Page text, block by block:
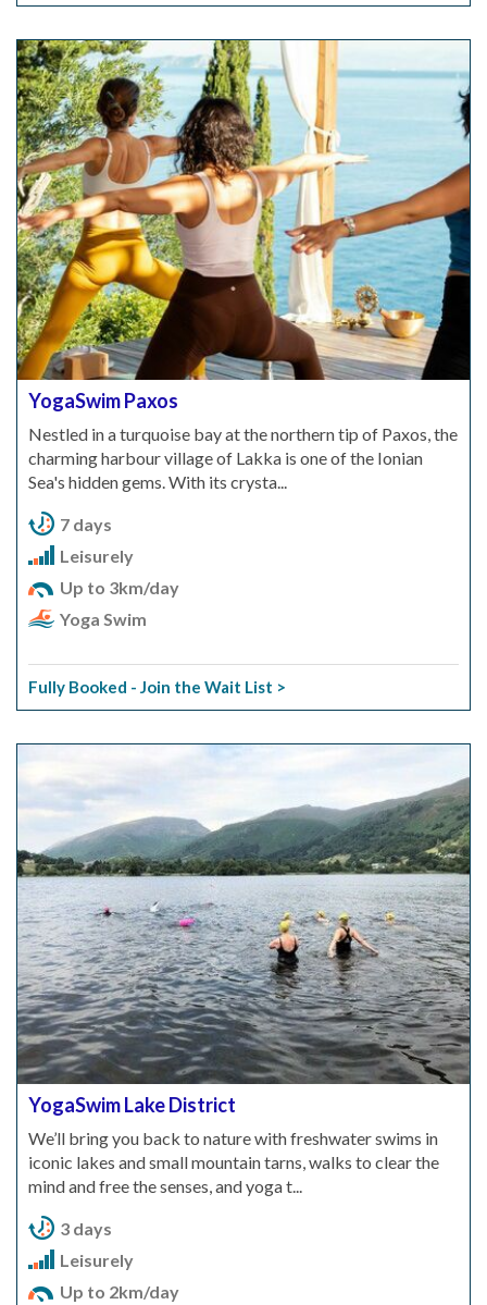
YogaSwim Paxos
Nestled in a turquoise bay at the northern tip of Paxos, the
charming harbour village of Lakka is one of the Ionian
Sea's hidden gems. With its crysta...
7 days
Leisurely
Up to 3km/day
Yoga Swim
Fully Booked - Join the Wait List >
YogaSwim Lake District
We’ll bring you back to nature with freshwater swims in
iconic lakes and small mountain tarns, walks to clear the
mind and free the senses, and yoga t...
3 days
Leisurely
Up to 2km/day